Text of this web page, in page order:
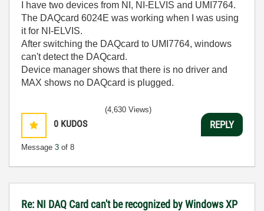
I have two devices from NI, NI-ELVIS and UMI7764.
The DAQcard 6024E was working when I was using
it for NI-ELVIS.
After switching the DAQcard to UMI7764, windows
can't detect the DAQcard.
Device manager shows that there is no driver and
MAX shows no DAQcard is plugged.
0 KUDOS
Message 3 of 8
(4,630 Views)
REPLY
Re: NI DAQ Card can't be recognized by Windows XP